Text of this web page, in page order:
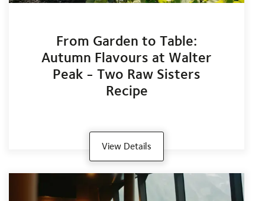
From Garden to Table:
Autumn Flavours at Walter
Peak - Two Raw Sisters
Recipe
View Details